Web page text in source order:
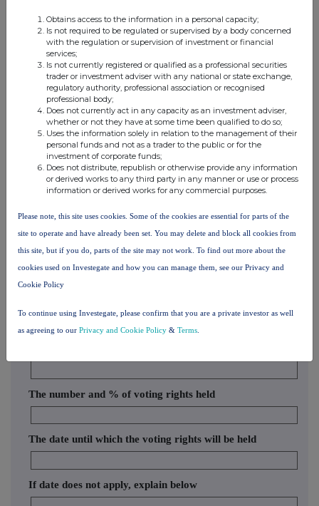
Ultimate
controlling person
Name of controlled
undertaking
% of voting
rights if it
equals or is
higher than the
threshold
rights through
financial
instruments if it
equals or is
higher than the
notifiable
threshold
Total of both if it
equals or is
than the notifiable
Christopher
Harwood
Bernard
Harwood
Capital LLP
0.137900 0.000000
Christopher
Harwood
Bernard
Mills
10. In case of proxy voting
The number and % of voting rights held
The date until which the voting rights will be held
If date does not apply, explain below
Obtains access to the information in a personal capacity;
Is not required to be regulated or supervised by a body concerned
with the regulation or supervision of investment or financial
services;
Is not currently registered or qualified as a professional securities
trader or investment adviser with any national or state exchange,
regulatory authority, professional association or recognised
professional body;
Does not currently act in any capacity as an investment adviser,
whether or not they have at some time been qualified to do so;
Uses the information solely in relation to the management of their
personal funds and not as a trader to the public or for the
investment of corporate funds;
Does not distribute, republish or otherwise provide any information
or derived works to any third party in any manner or use or process
information or derived works for any commercial purposes.
Please note, this site uses cookies. Some of the cookies are essential for parts of the
site to operate and have already been set. You may delete and block all cookies from
this site, but if you do, parts of the site may not work. To find out more about the
cookies used on Investegate and how you can manage them, see our Privacy and
Cookie Policy
To continue using Investegate, please confirm that you are a private investor as well
as agreeing to our Privacy and Cookie Policy & Terms